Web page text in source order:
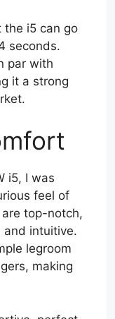
the i5 can go
seconds.
par with
it a strong
i5, I was
feel of
top-notch,
and intuitive.
legroom
making